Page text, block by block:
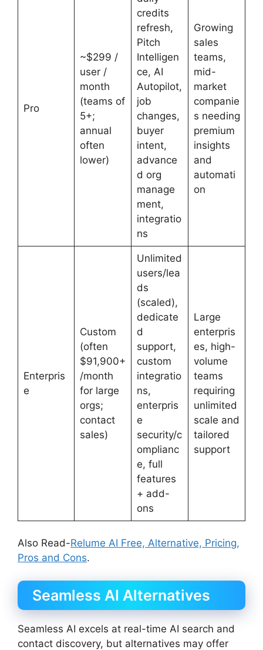
Pro
~$299 /
user /
month
(teams of
5+;
annual
often
lower)
credits
refresh,
Pitch
Intelligen
ce, AI
Autopilot,
job
changes,
buyer
intent,
advance
d org
manage
ment,
integratio
ns
Growing
sales
teams,
mid-
market
companie
s needing
premium
insights
and
automati
on
Enterpris
e
Custom
(often
$91,900+
/month
for large
orgs;
contact
sales)
Unlimited
users/lea
ds
(scaled),
dedicate
d
support,
custom
integratio
ns,
enterpris
e
security/c
omplianc
e, full
features
+ add-
ons
Large
enterpris
es, high-
volume
teams
requiring
unlimited
scale and
tailored
support
Also Read-Relume AI Free, Alternative, Pricing,
Pros and Cons.
Seamless AI Alternatives
Seamless AI excels at real-time AI search and
contact discovery, but alternatives may offer